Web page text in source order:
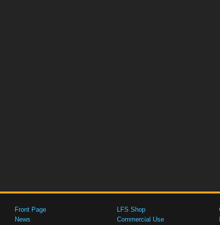
Front Page
News
LFS Shop
Commercial Use